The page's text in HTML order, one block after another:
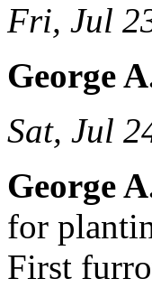
Fri, Jul
George
Sat, Jul
George
for
First